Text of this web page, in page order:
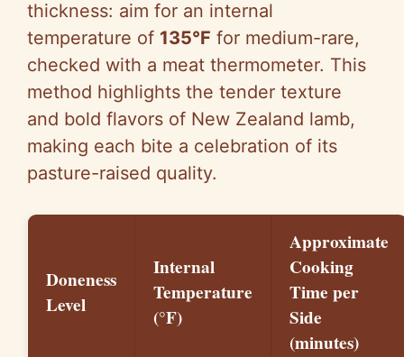
thickness: aim for an internal
temperature of 135°F for medium-rare,
checked with a meat thermometer. This
method highlights the tender texture
and bold flavors of New Zealand lamb,
making each bite a celebration of its
pasture-raised quality.
Doneness
Level
Internal
Temperature
(°F)
Approximate
Cooking
Time per
Side
(minutes)